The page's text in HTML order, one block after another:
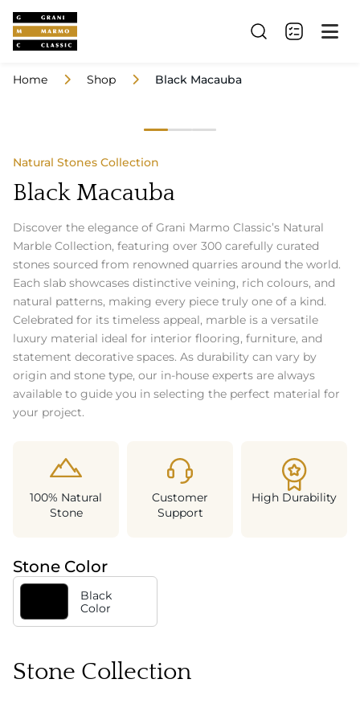
Home Shop Black Macauba
Natural Stones Collection
Black Macauba
Discover the elegance of Grani Marmo Classic’s Natural
Marble Collection, featuring over 300 carefully curated
stones sourced from renowned quarries around the world.
Each slab showcases distinctive veining, rich colours, and
natural patterns, making every piece truly one of a kind.
Celebrated for its timeless appeal, marble is a versatile
luxury material ideal for interior flooring, furniture, and
statement decorative spaces. As durability can vary by
origin and stone type, our in-house experts are always
available to guide you in selecting the perfect material for
your project.
100% Natural
Stone
Customer
Support
High Durability
Stone Color
Black
Color
Stone Collection